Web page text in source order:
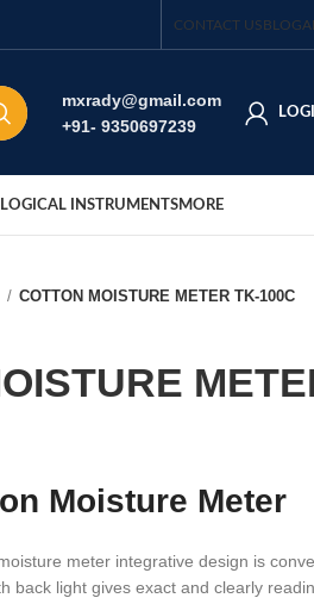
CONTACT USBLOG
mxrady@gmail.com
+91- 9350697239
INSTRUMENTSMORE
COTTON MOISTURE METER TK-100C
Moisture Meter
meter integrative design is
back light gives exact and clearly